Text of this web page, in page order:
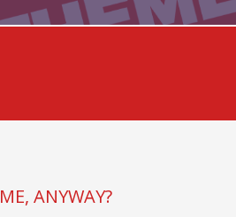
ANYWAY?